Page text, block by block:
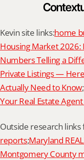
Kevin site links:home
Housing Market 2026:
Numbers Telling a
Private Listings —
Actually Need to Know;
Your Real Estate
Outside research links
reports;Maryland
Montgomery County